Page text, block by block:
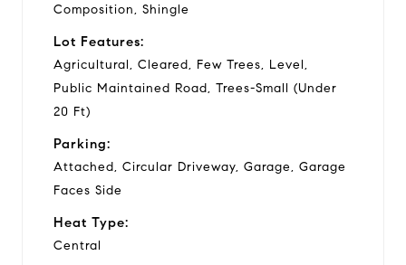
Composition, Shingle
Lot Features:
Agricultural, Cleared, Few Trees, Level,
Public Maintained Road, Trees-Small (Under
20 Ft)
Parking:
Attached, Circular Driveway, Garage, Garage
Faces Side
Heat Type:
Central